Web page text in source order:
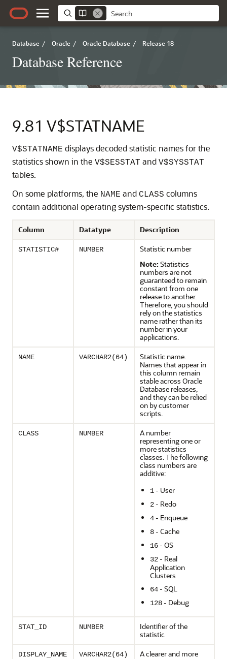
Database / Oracle / Oracle Database / Release 18
Database Reference
9.81 V$STATNAME
V$STATNAME displays decoded statistic names for the
statistics shown in the V$SESSTAT and V$SYSSTAT
tables.
On some platforms, the NAME and CLASS columns
contain additional operating system-specific statistics.
Column Datatype Description
STATISTIC# NUMBER
Statistic number
Note: Statistics
numbers are not
guaranteed to remain
constant from one
release to another.
Therefore, you should
rely on the statistics
name rather than its
number in your
applications.
NAME VARCHAR2(64)
Statistic name.
Names that appear in
this column remain
stable across Oracle
Database releases,
and they can be relied
on by customer
scripts.
CLASS NUMBER
A number
representing one or
more statistics
classes. The following
class numbers are
additive:
1 - User
2 - Redo
4 - Enqueue
8 - Cache
16 - OS
32 - Real
Application
Clusters
64 - SQL
128 - Debug
STAT_ID NUMBER
Identifier of the
statistic
DISPLAY_NAME VARCHAR2(64)
A clearer and more